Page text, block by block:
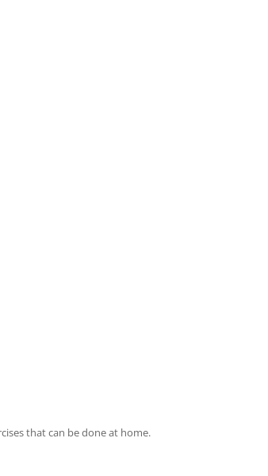
that can be done at home.